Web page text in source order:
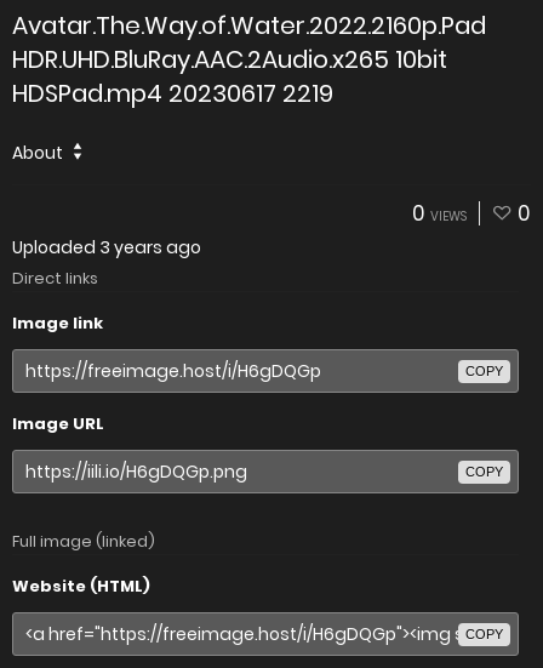
Avatar.The.Way.of.Water.2022.2160p.Pad
HDR.UHD.BluRay.AAC.2Audio.x265 10bit
HDSPad.mp4 20230617 2219
About
0 VIEWS 0
Uploaded 3 years ago
Direct links
Image link
COPY
Image URL
COPY
Full image (linked)
Website (HTML)
COPY